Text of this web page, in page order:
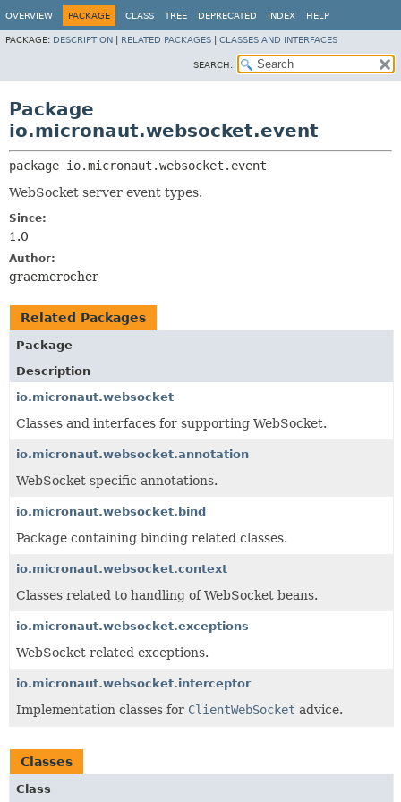
OVERVIEW PACKAGE CLASS TREE DEPRECATED INDEX HELP
PACKAGE: DESCRIPTION RELATED PACKAGES CLASSES AND INTERFACES
SEARCH:
Package
io.micronaut.websocket.event
package io.micronaut.websocket.event
WebSocket server event types.
Since:
1.0
Author:
graemerocher
Related Packages
Package
Description
io.micronaut.websocket
Classes and interfaces for supporting WebSocket.
io.micronaut.websocket.annotation
WebSocket specific annotations.
io.micronaut.websocket.bind
Package containing binding related classes.
io.micronaut.websocket.context
Classes related to handling of WebSocket beans.
io.micronaut.websocket.exceptions
WebSocket related exceptions.
io.micronaut.websocket.interceptor
Implementation classes for ClientWebSocket advice.
Classes
Class